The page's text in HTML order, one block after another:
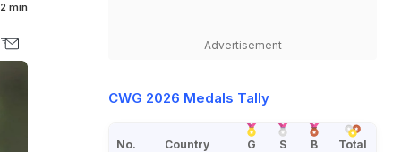
min
Advertisement
CWG 2026 Medals Tally
No. Country G S B Total